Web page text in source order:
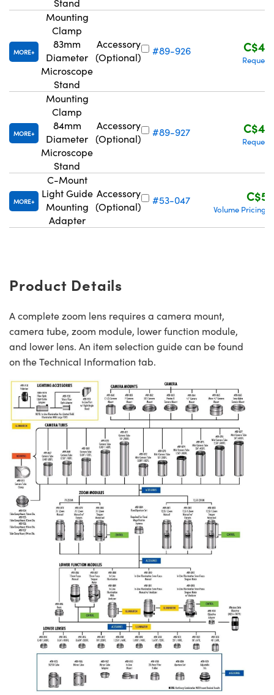
Stand
MORE
Mounting
Clamp
83mm
Diameter
Microscope
Stand
Accessory
(Optional)
#89-926
Request
MORE
Mounting
Clamp
84mm
Diameter
Microscope
Stand
Accessory
(Optional)
#89-927
Request
MORE
C-Mount
Light Guide
Mounting
Adapter
Accessory
(Optional)
#53-047
Volume Pricing
Product Details
A complete zoom lens requires a camera mount,
camera tube, zoom module, lower function module,
and lower lens. An item selection guide can be found
on the Technical Information tab.